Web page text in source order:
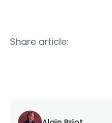
Share article: